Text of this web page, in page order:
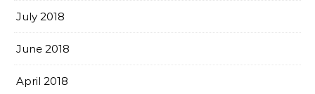
July 2018
June 2018
April 2018